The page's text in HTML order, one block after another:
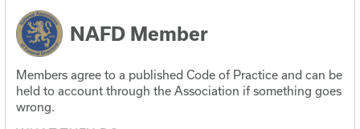
NAFD Member
Members agree to a published Code of Practice and can be
held to account through the Association if something goes
wrong.